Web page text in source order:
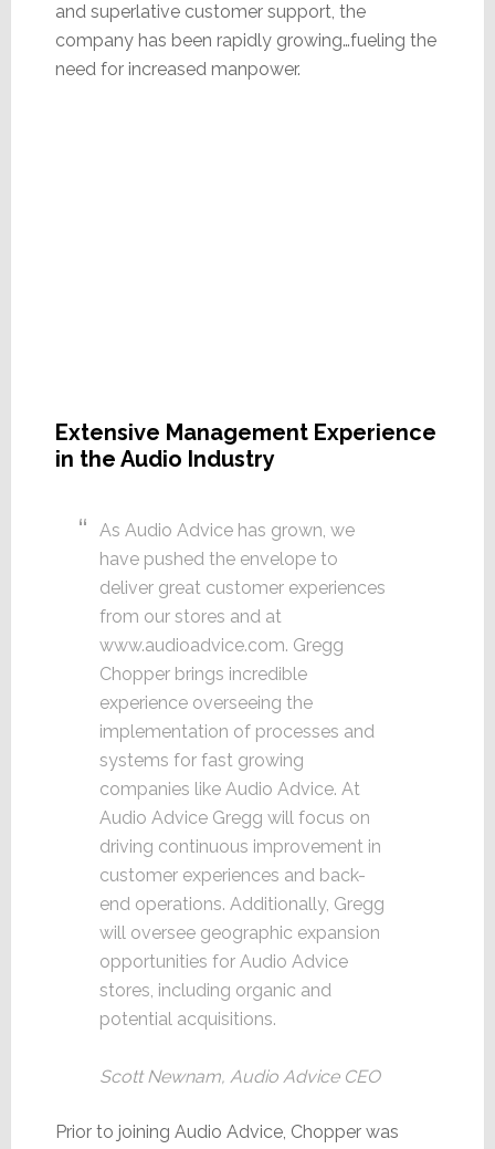
and superlative customer support, the
company has been rapidly growing…fueling the
need for increased manpower.
Extensive Management Experience
in the Audio Industry
As Audio Advice has grown, we
have pushed the envelope to
deliver great customer experiences
from our stores and at
www.audioadvice.com. Gregg
Chopper brings incredible
experience overseeing the
implementation of processes and
systems for fast growing
companies like Audio Advice. At
Audio Advice Gregg will focus on
driving continuous improvement in
customer experiences and back-
end operations. Additionally, Gregg
will oversee geographic expansion
opportunities for Audio Advice
stores, including organic and
potential acquisitions.
Scott Newnam, Audio Advice CEO
Prior to joining Audio Advice, Chopper was